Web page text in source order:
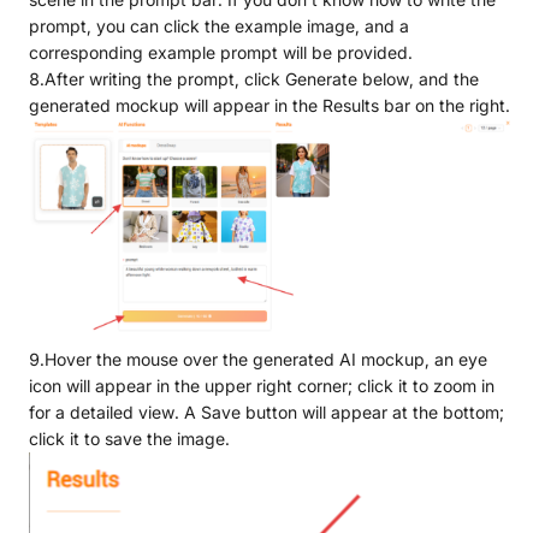
prompt, you can click the example image, and a
corresponding example prompt will be provided.
8.After writing the prompt, click Generate below, and the
generated mockup will appear in the Results bar on the right.
9.Hover the mouse over the generated AI mockup, an eye
icon will appear in the upper right corner; click it to zoom in
for a detailed view. A Save button will appear at the bottom;
click it to save the image.